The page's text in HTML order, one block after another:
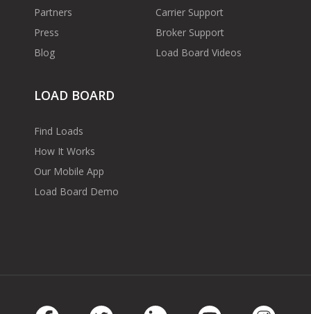
Partners
Press
Blog
Carrier Support
Broker Support
Load Board Videos
LOAD BOARD
Find Loads
How It Works
Our Mobile App
Load Board Demo